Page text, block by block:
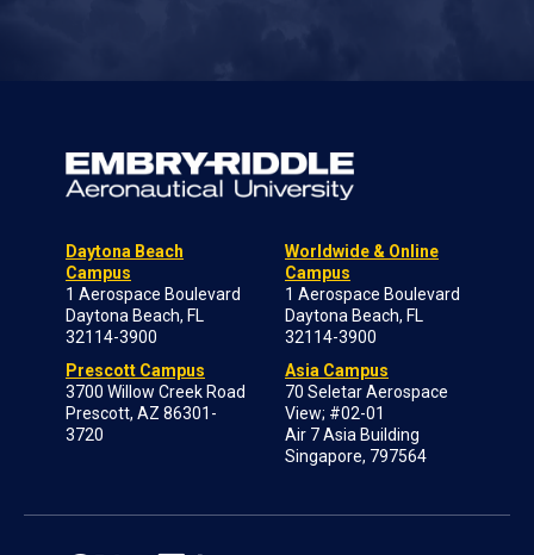
Daytona Beach
Campus
1 Aerospace Boulevard
Daytona Beach, FL
32114-3900
Prescott Campus
3700 Willow Creek Road
Prescott, AZ 86301-
3720
Worldwide & Online
Campus
1 Aerospace Boulevard
Daytona Beach, FL
32114-3900
Asia Campus
70 Seletar Aerospace
View; #02-01
Air 7 Asia Building
Singapore, 797564